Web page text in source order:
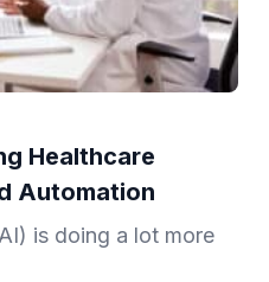
Healthcare
Automation
is doing a lot more